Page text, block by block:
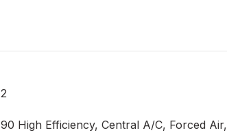
2
90 High Efficiency, Central A/C, Forced Air,